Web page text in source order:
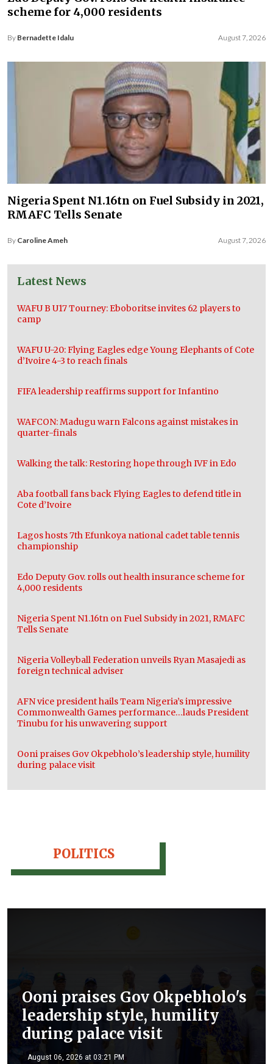
scheme for 4,000 residents
By Bernadette Idalu August 7, 2026
Nigeria Spent N1.16tn on Fuel Subsidy in 2021,
RMAFC Tells Senate
By Caroline Ameh August 7, 2026
Latest News
WAFU B U17 Tourney: Eboboritse invites 62 players to
camp
WAFU U-20: Flying Eagles edge Young Elephants of Cote
d’Ivoire 4-3 to reach finals
FIFA leadership reaffirms support for Infantino
WAFCON: Madugu warn Falcons against mistakes in
quarter-finals
Walking the talk: Restoring hope through IVF in Edo
Aba football fans back Flying Eagles to defend title in
Cote d’Ivoire
Lagos hosts 7th Efunkoya national cadet table tennis
championship
Edo Deputy Gov. rolls out health insurance scheme for
4,000 residents
Nigeria Spent N1.16tn on Fuel Subsidy in 2021, RMAFC
Tells Senate
Nigeria Volleyball Federation unveils Ryan Masajedi as
foreign technical adviser
AFN vice president hails Team Nigeria’s impressive
Commonwealth Games performance…lauds President
Tinubu for his unwavering support
Ooni praises Gov Okpebholo’s leadership style, humility
during palace visit
POLITICS
Ooni praises Gov Okpebholo's
leadership style, humility
during palace visit
August 06, 2026 at 03:21 PM